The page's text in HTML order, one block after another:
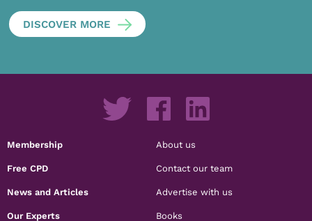
DISCOVER MORE
Membership
Free CPD
News and Articles
Our Experts
About us
Contact our team
Advertise with us
Books